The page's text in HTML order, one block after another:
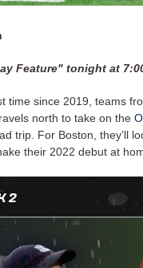
Feature" tonight at
time since 2019, teams
north to take on the
trip. For Boston, they’ll
their 2022 debut at